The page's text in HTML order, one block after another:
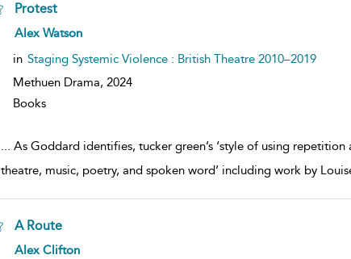
Protest
Alex Watson
in Staging Systemic Violence : British Theatre 2010–2019
Methuen Drama, 2024
Books
... As Goddard identifies, tucker green’s ‘style of using
theatre, music, poetry, and spoken word’ including work by
A Route
Alex Clifton